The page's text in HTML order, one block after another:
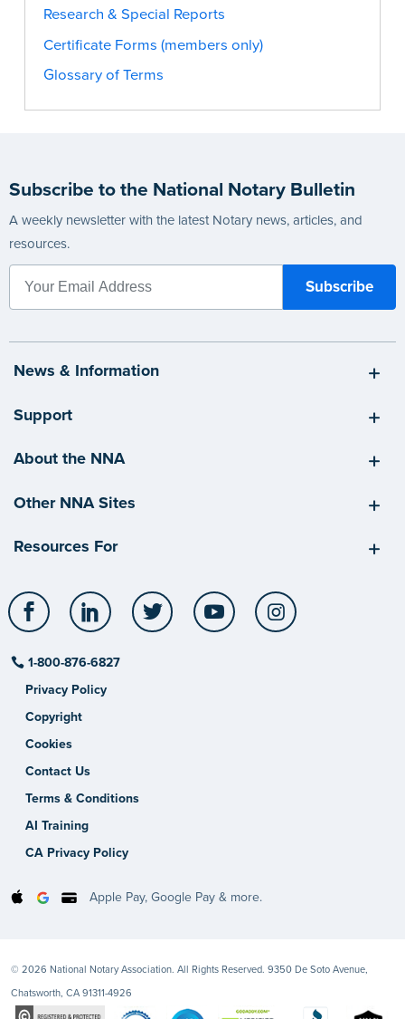
Research & Special Reports
Certificate Forms (members only)
Glossary of Terms
Subscribe to the National Notary Bulletin
A weekly newsletter with the latest Notary news, articles, and
resources.
News & Information
Support
About the NNA
Other NNA Sites
Resources For
Facebook LinkedIn Twitter YouTube
1-800-876-6827
Privacy Policy
Copyright
Cookies
Contact Us
Terms & Conditions
AI Training
CA Privacy Policy
Apple Pay, Google Pay & more.
© 2026 National Notary Association. All Rights Reserved. 9350 De Soto Avenue,
Chatsworth, CA 91311-4926